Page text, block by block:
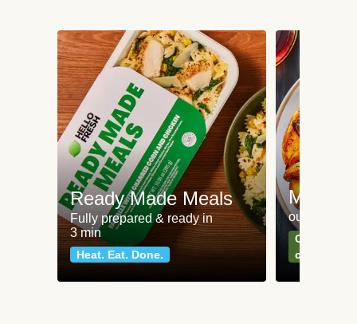
Ready Made Meals
Fully prepared & ready in
3 min
Heat. Eat. Done.
Meat
our most
Can't go
classics